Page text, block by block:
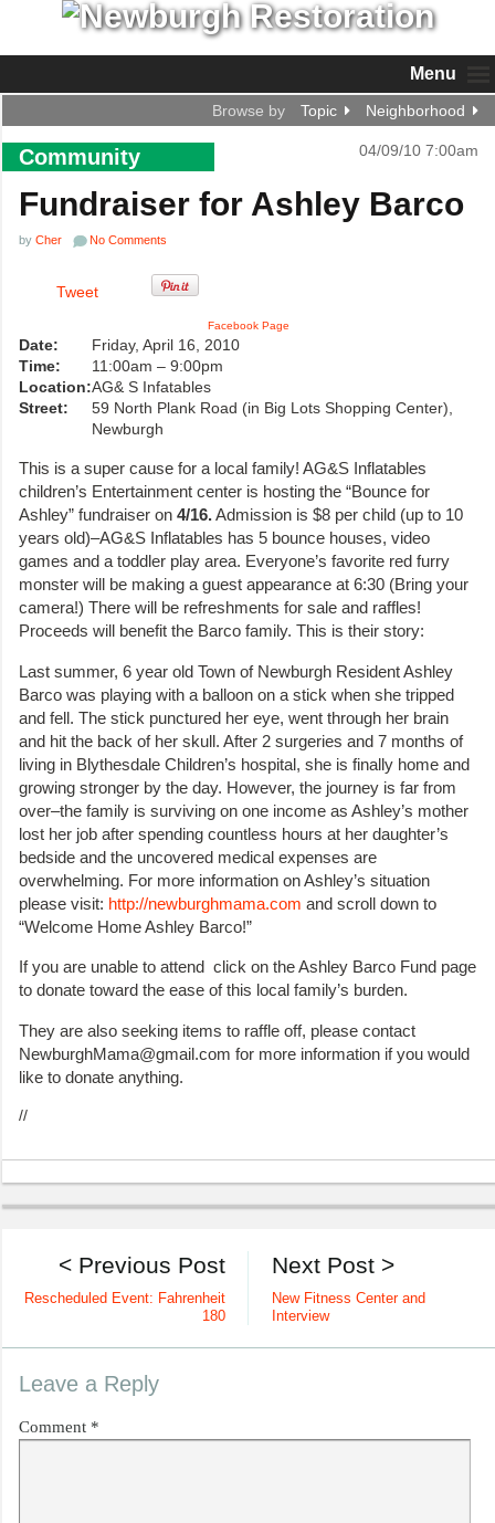
Menu
Browse by Topic Neighborhood
Community 04/09/10 7:00am
Fundraiser for Ashley Barco
by Cher No Comments
Tweet
Facebook Page
Date:
Friday, April 16, 2010
Time:
11:00am – 9:00pm
Location:AG& S Infatables
Street:
59 North Plank Road (in Big Lots Shopping Center),
Newburgh
This is a super cause for a local family! AG&S Inflatables
children’s Entertainment center is hosting the “Bounce for
Ashley” fundraiser on 4/16.Admission is $8 per child (up to 10
years old)–AG&S Inflatables has 5 bounce houses, video
games and a toddler play area. Everyone’s favorite red furry
monster will be making a guest appearance at 6:30 (Bring your
camera!) There will be refreshments for sale and raffles!
Proceeds will benefit the Barco family. This is their story:
Last summer, 6 year old Town of Newburgh Resident Ashley
Barco was playing with a balloon on a stick when she tripped
and fell. The stick punctured her eye, went through her brain
and hit the back of her skull. After 2 surgeries and 7 months of
living in Blythesdale Children’s hospital, she is finally home and
growing stronger by the day. However, the journey is far from
over–the family is surviving on one income as Ashley’s mother
lost her job after spending countless hours at her daughter’s
bedside and the uncovered medical expenses are
overwhelming. For more information on Ashley’s situation
please visit: http://newburghmama.com and scroll down to
“Welcome Home Ashley Barco!”
If you are unable to attend click on the Ashley Barco Fund page
to donate toward the ease of this local family’s burden.
They are also seeking items to raffle off, please contact
NewburghMama@gmail.com for more information if you would
like to donate anything.
//
Next Post >
New Fitness Center and
Interview
< Previous Post
Rescheduled Event: Fahrenheit
180
Leave a Reply
Comment *